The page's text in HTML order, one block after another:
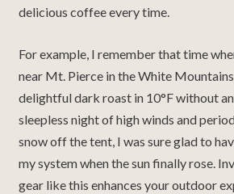
delicious coffee every time.
For example, I remember that time
near Mt. Pierce in the White Mountains
delightful dark roast in 10°F without
sleepless night of high winds and
snow off the tent, I was sure glad to
my system when the sun finally rose.
gear like this enhances your outdoor